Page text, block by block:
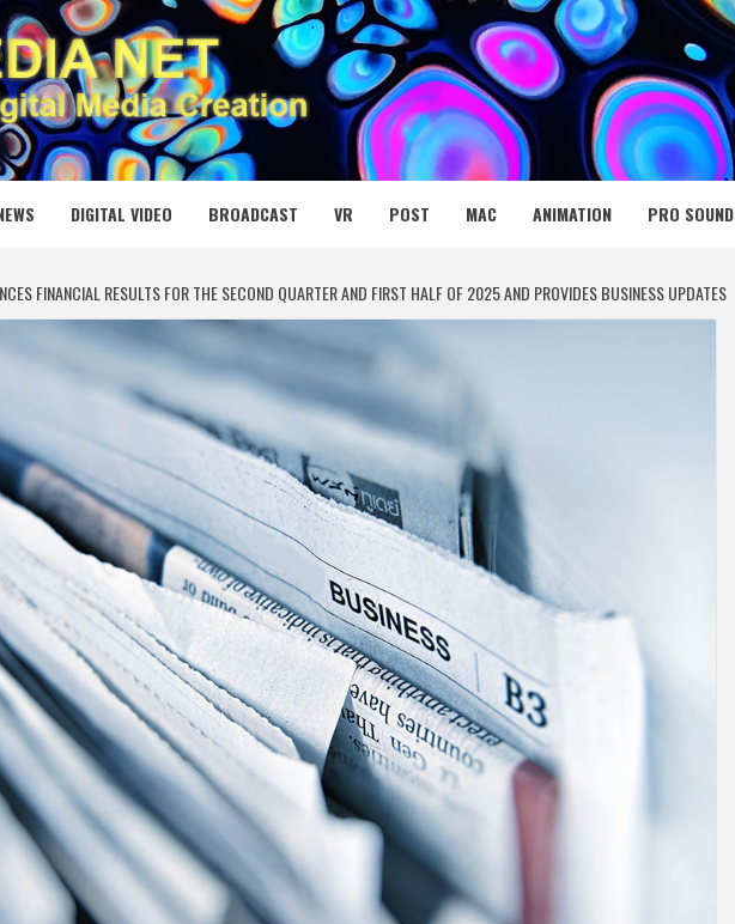
MEDIA NET
CREATION
DIGITAL VIDEO BROADCAST VR POST MAC ANIMATION PRO SOUND
FINANCIAL RESULTS FOR THE SECOND QUARTER AND FIRST HALF OF 2025 AND PROVIDES BUSINESS UPDATES